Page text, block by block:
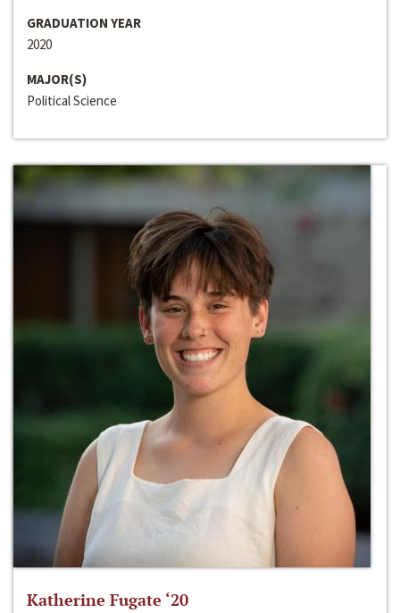
GRADUATION YEAR
2020
MAJOR(S)
Political Science
Katherine Fugate ‘20